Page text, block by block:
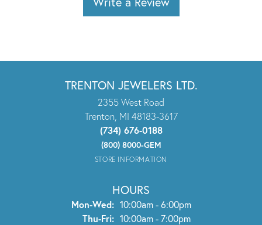
TRENTON JEWELERS LTD.
2355 West Road
Trenton, MI 48183-3617
(734) 676-0188
(800) 8000-GEM
STORE INFORMATION
HOURS
Mon-Wed:Monday - Wednesday:
10:00am - 6:00pm
Thu-Fri:Thursday - Friday:
10:00am - 7:00pm